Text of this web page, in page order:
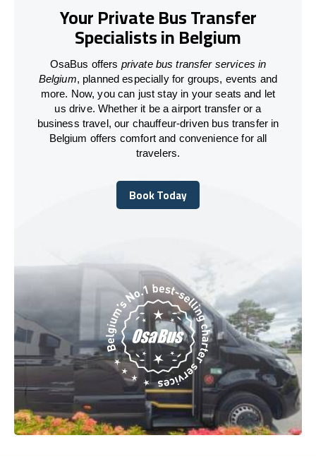
Your Private Bus Transfer
Specialists in Belgium
OsaBus offers private bus transfer services in
Belgium, planned especially for groups, events and
more. Now, you can just stay in your seats and let
us drive. Whether it be a airport transfer or a
business travel, our chauffeur-driven bus transfer in
Belgium offers comfort and convenience for all
travelers.
Book Today
Book Today